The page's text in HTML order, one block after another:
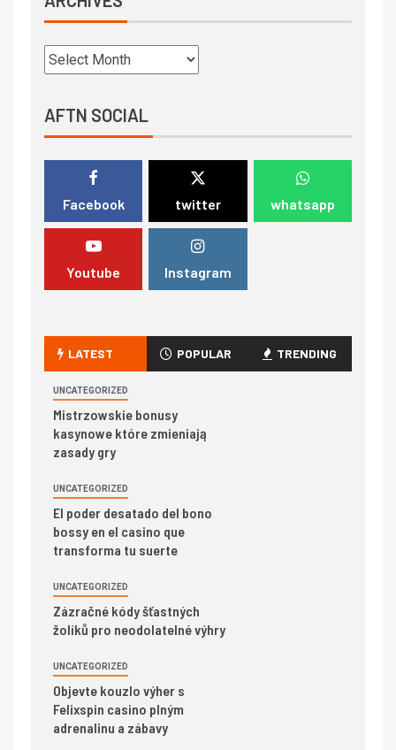
AFTN SOCIAL
Facebook twitter whatsapp
Youtube Instagram
LATEST POPULAR TRENDING
UNCATEGORIZED
Mistrzowskie bonusy
kasynowe które zmieniają
zasady gry
UNCATEGORIZED
El poder desatado del bono
bossy en el casino que
transforma tu suerte
UNCATEGORIZED
Zázračné kódy šťastných
žolíků pro neodolatelné výhry
UNCATEGORIZED
Objevte kouzlo výher s
Felixspin casino plným
adrenalinu a zábavy